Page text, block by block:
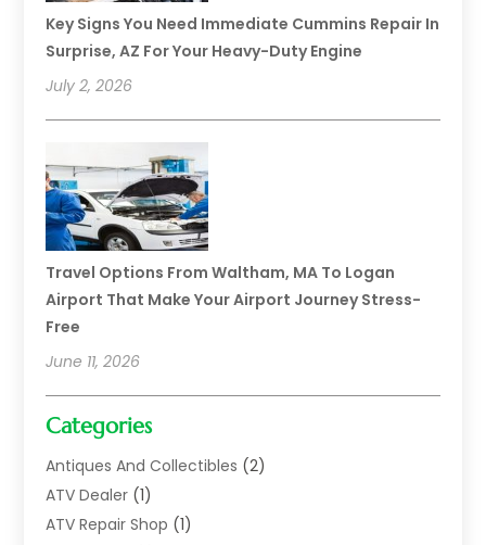
Key Signs You Need Immediate Cummins Repair In
Surprise, AZ For Your Heavy-Duty Engine
July 2, 2026
Travel Options From Waltham, MA To Logan
Airport That Make Your Airport Journey Stress-
Free
June 11, 2026
Categories
Antiques And Collectibles (2)
ATV Dealer (1)
ATV Repair Shop (1)